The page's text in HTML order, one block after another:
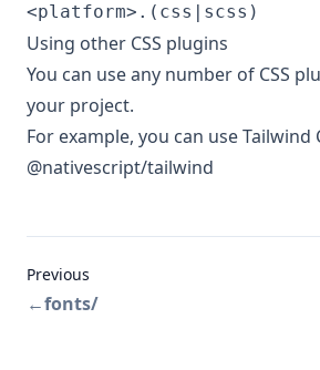
<platform>.(css|scss)
Using other CSS plugins
You can use any number of CSS
your project.
For example, you can useTailwind
@nativescript/tailwind
Previous
←fonts/